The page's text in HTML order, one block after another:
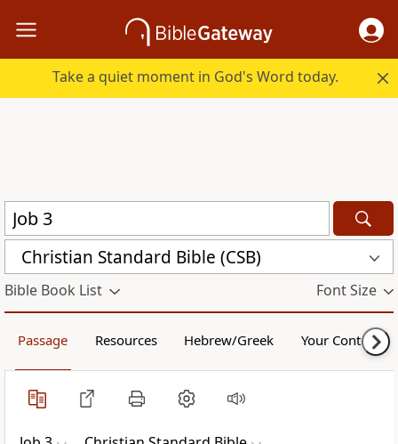
Take a quiet moment in God's Word today.
Christian Standard Bible (CSB)
Bible Book List Font Size
Passage Resources Hebrew/Greek Your Content